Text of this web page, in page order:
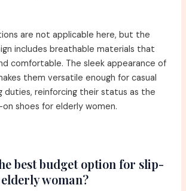
are not applicable here, but the
includes breathable materials that
comfortable. The sleek appearance of
them versatile enough for casual
duties, reinforcing their status as the
shoes for elderly women.
best budget option for slip-
woman?